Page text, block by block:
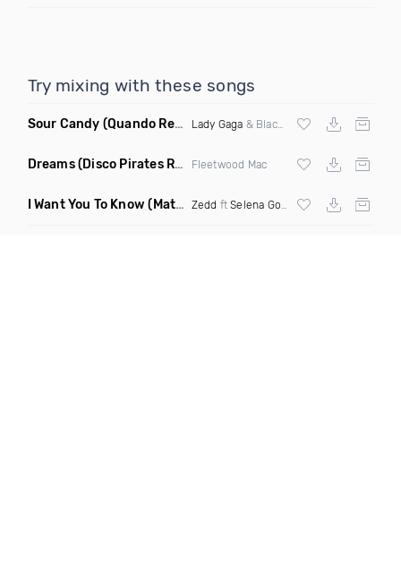
Try mixing with these songs
Sour Candy (Quando Remix) Lady Gaga & Blackpink
Dreams(Disco Pirates Remix) Fleetwood Mac
I Want You To Know (Matt Ryan Remix) Zedd ftSelena Gomez